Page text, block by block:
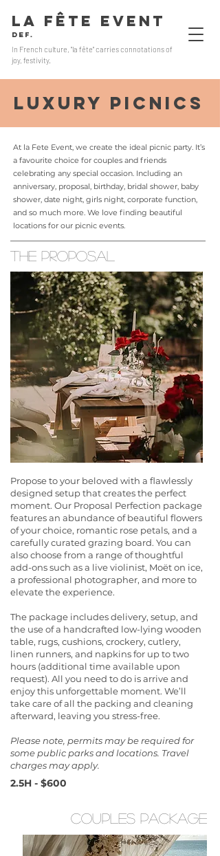
LA FÊTE EVENT
Def.
In French culture, "la fête" carries connotations of
joy, festivity.
luxury picnics
At la Fete Event, we create the ideal picnic party. It’s
a favourite choice for couples and friends
celebrating any special occasion. Including an
anniversary, proposal, birthday, bridal shower, baby
shower, date night, girls night, corporate function,
and so much more. We love finding beautiful
locations for our picnic events.
THE PROPOSAL
Propose to your beloved with a flawlessly
designed setup that creates the perfect
moment. Our Proposal Perfection package
features an abundance of beautiful flowers
of your choice, romantic rose petals, and a
carefully curated grazing board. You can
also choose from a range of thoughtful
add-ons such as a live violinist, Moët on ice,
a professional photographer, and more to
elevate the experience.
The package includes delivery, setup, and
the use of a handcrafted low-lying wooden
table, rugs, cushions, crockery, cutlery,
linen runners, and napkins for up to two
hours (additional time available upon
request). All you need to do is arrive and
enjoy this unforgettable moment. We’ll
take care of all the packing and cleaning
afterward, leaving you stress-free.
Please note, permits may be required for
some public parks and locations. Travel
charges may apply.
2.5H - $600
couples package